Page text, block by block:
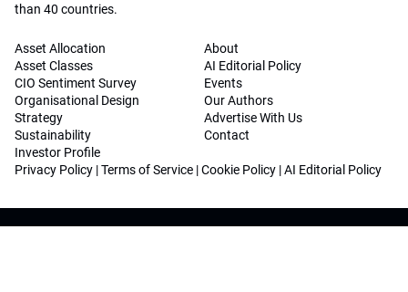
than 40 countries.
Asset Allocation
Asset Classes
CIO Sentiment Survey
Organisational Design
Strategy
Sustainability
Investor Profile
About
AI Editorial Policy
Events
Our Authors
Advertise With Us
Contact
Privacy Policy |Terms of Service |Cookie Policy |AI Editorial Policy